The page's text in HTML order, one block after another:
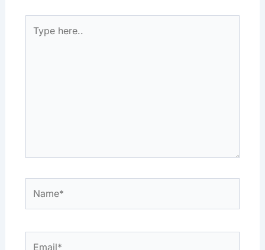
here..